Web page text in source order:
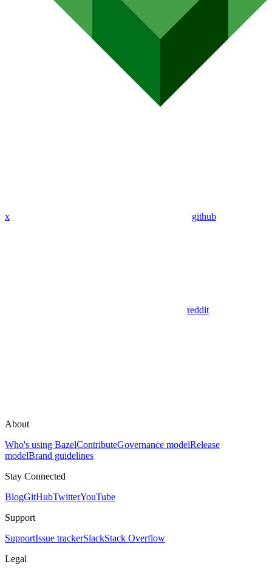
x github
reddit
About
Who's using BazelContributeGovernance modelRelease
modelBrand guidelines
Stay Connected
BlogGitHubTwitterYouTube
Support
SupportIssue trackerSlackStack Overflow
Legal